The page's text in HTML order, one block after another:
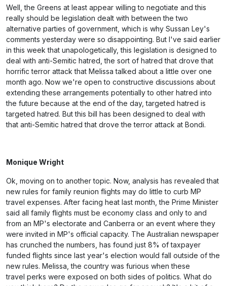
Well, the Greens at least appear willing to negotiate and this
really should be legislation dealt with between the two
alternative parties of government, which is why Sussan Ley's
comments yesterday were so disappointing. But I've said earlier
in this week that unapologetically, this legislation is designed to
deal with anti-Semitic hatred, the sort of hatred that drove that
horrific terror attack that Melissa talked about a little over one
month ago. Now we're open to constructive discussions about
extending these arrangements potentially to other hatred into
the future because at the end of the day, targeted hatred is
targeted hatred. But this bill has been designed to deal with
that anti-Semitic hatred that drove the terror attack at Bondi.
Monique Wright
Ok, moving on to another topic. Now, analysis has revealed that
new rules for family reunion flights may do little to curb MP
travel expenses. After facing heat last month, the Prime Minister
said all family flights must be economy class and only to and
from an MP's electorate and Canberra or an event where they
were invited in MP's official capacity. The Australian newspaper
has crunched the numbers, has found just 8% of taxpayer
funded flights since last year's election would fall outside of the
new rules. Melissa, the country was furious when these
travel perks were exposed on both sides of politics. What do